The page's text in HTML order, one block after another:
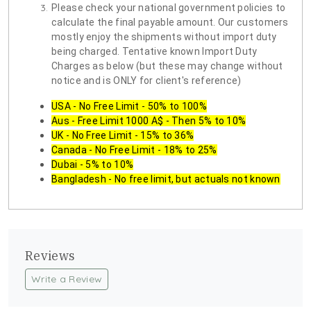
Please check your national government policies to
calculate the final payable amount. Our customers
mostly enjoy the shipments without import duty
being charged. Tentative known Import Duty
Charges as below (but these may change without
notice and is ONLY for client's reference)
USA - No Free Limit - 50% to 100%
Aus - Free Limit 1000 A$ - Then 5% to 10%
UK - No Free Limit - 15% to 36%
Canada - No Free Limit - 18% to 25%
Dubai - 5% to 10%
Bangladesh - No free limit, but actuals not known
Reviews
Write a Review